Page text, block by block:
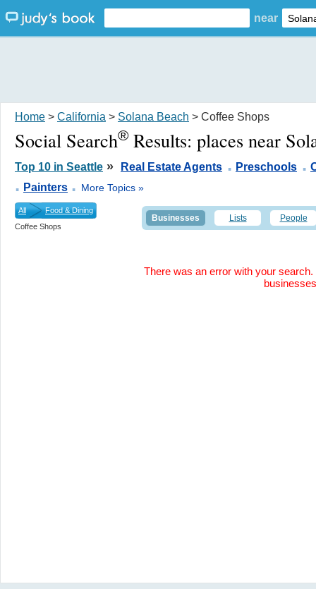
near
Home > California > Solana Beach > Coffee Shops
Social Search® Results: places near
Top 10 in Seattle » Real Estate Agents . Preschools .
. Painters . More Topics »
All
Food & Dining
Coffee Shops
Businesses Lists People
There was an error with your
businesses